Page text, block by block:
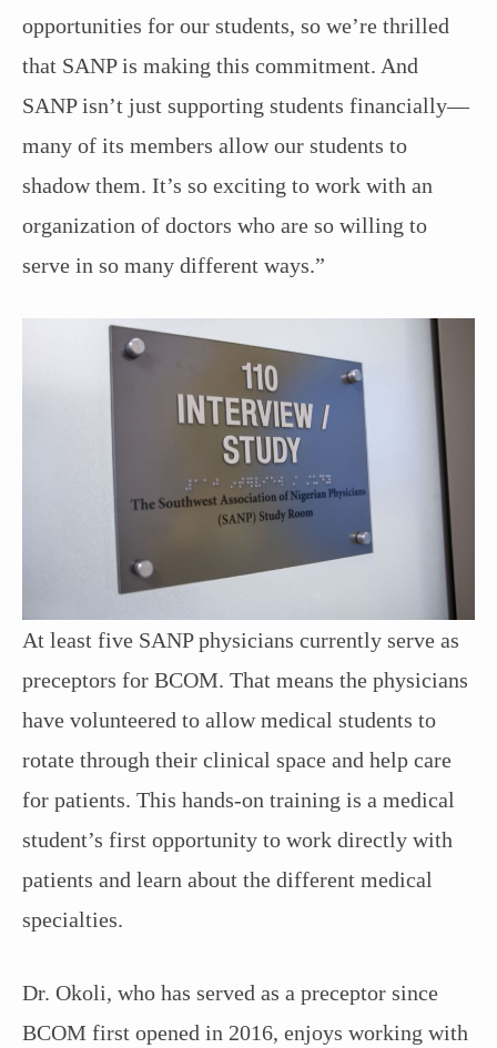
opportunities for our students, so we’re thrilled
that SANP is making this commitment. And
SANP isn’t just supporting students financially—
many of its members allow our students to
shadow them. It’s so exciting to work with an
organization of doctors who are so willing to
serve in so many different ways.”
At least five SANP physicians currently serve as
preceptors for BCOM. That means the physicians
have volunteered to allow medical students to
rotate through their clinical space and help care
for patients. This hands-on training is a medical
student’s first opportunity to work directly with
patients and learn about the different medical
specialties.
Dr. Okoli, who has served as a preceptor since
BCOM first opened in 2016, enjoys working with